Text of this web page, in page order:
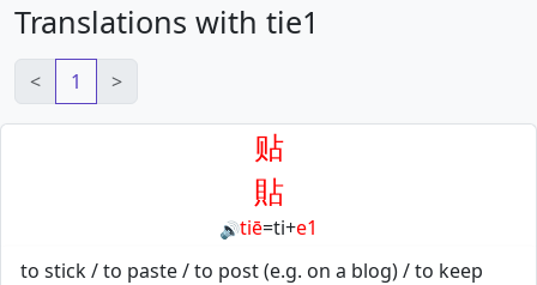
Translations with tie1
< 1 >
贴
貼
🔊tiē=ti+e1
to stick / to paste / to post (e.g. on a blog) / to keep